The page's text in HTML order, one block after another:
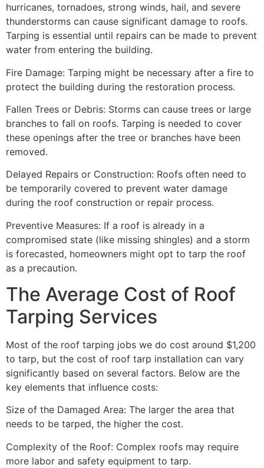
hurricanes, tornadoes, strong winds, hail, and severe
thunderstorms can cause significant damage to roofs.
Tarping is essential until repairs can be made to prevent
water from entering the building.
Fire Damage: Tarping might be necessary after a fire to
protect the building during the restoration process.
Fallen Trees or Debris: Storms can cause trees or large
branches to fall on roofs. Tarping is needed to cover
these openings after the tree or branches have been
removed.
Delayed Repairs or Construction: Roofs often need to
be temporarily covered to prevent water damage
during the roof construction or repair process.
Preventive Measures: If a roof is already in a
compromised state (like missing shingles) and a storm
is forecasted, homeowners might opt to tarp the roof
as a precaution.
The Average Cost of Roof
Tarping Services
Most of the roof tarping jobs we do cost around $1,200
to tarp, but the cost of roof tarp installation can vary
significantly based on several factors. Below are the
key elements that influence costs:
Size of the Damaged Area: The larger the area that
needs to be tarped, the higher the cost.
Complexity of the Roof: Complex roofs may require
more labor and safety equipment to tarp.